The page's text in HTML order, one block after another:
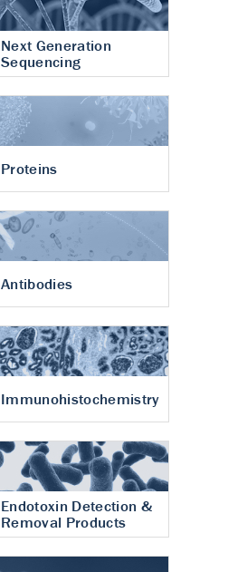
Next Generation
Sequencing
Proteins
Antibodies
Immunohistochemistry
Endotoxin Detection &
Removal Products